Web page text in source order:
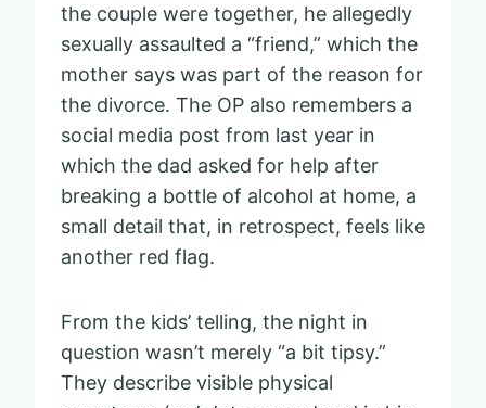
the couple were together, he allegedly
sexually assaulted a “friend,” which the
mother says was part of the reason for
the divorce. The OP also remembers a
social media post from last year in
which the dad asked for help after
breaking a bottle of alcohol at home, a
small detail that, in retrospect, feels like
another red flag.
From the kids’ telling, the night in
question wasn’t merely “a bit tipsy.”
They describe visible physical